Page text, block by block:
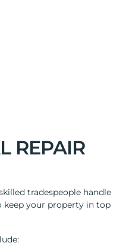
REPAIR
tradespeople handle
keep your property in top